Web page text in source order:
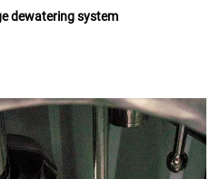
dewatering system